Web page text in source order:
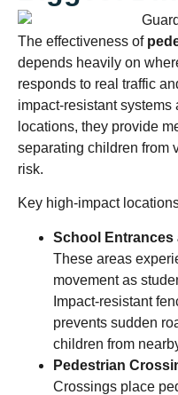
The effectiveness of
depends heavily on
responds to real traffic
impact-resistant
locations, they provide
separating children from
risk.
Key high-impact
School Entrances
These areas
movement as
Impact-resistant
prevents sudden
children from
Pedestrian
Crossings place